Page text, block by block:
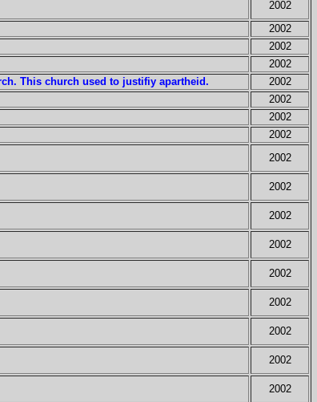
2002
2002
2002
2002
This church used to justifiy apartheid.
2002
2002
2002
2002
2002
2002
2002
2002
2002
2002
2002
2002
2002